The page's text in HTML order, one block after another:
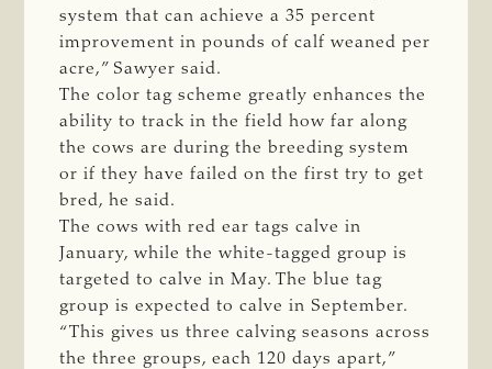
system that can achieve a 35 percent
improvement in pounds of calf weaned per
acre,” Sawyer said.
The color tag scheme greatly enhances the
ability to track in the field how far along
the cows are during the breeding system
or if they have failed on the first try to get
bred, he said.
The cows with red ear tags calve in
January, while the white-tagged group is
targeted to calve in May. The blue tag
group is expected to calve in September.
“This gives us three calving seasons across
the three groups, each 120 days apart,”